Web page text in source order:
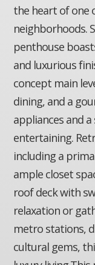
the heart of one
neighborhoods.
penthouse
and luxurious
concept main
dining, and a
appliances and
entertaining.
including a
ample closet
roof deck with
relaxation or
metro stations,
cultural gems,